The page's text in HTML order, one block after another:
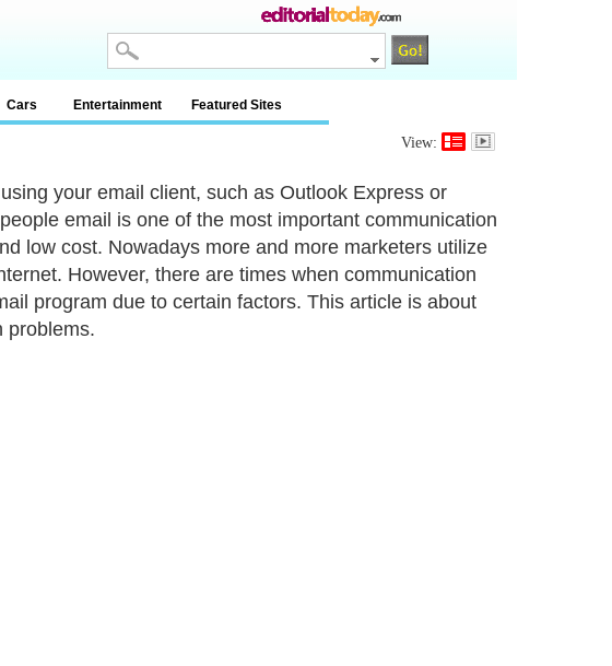
Cars Entertainment Featured Sites
View:
your email client, such as Outlook Express or
email is one of the most important communication
low cost. Nowadays more and more marketers utilize
However, there are times when communication
program due to certain factors. This article is about
problems.